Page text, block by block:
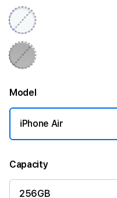
Model
iPhone Air
Capacity
256GB